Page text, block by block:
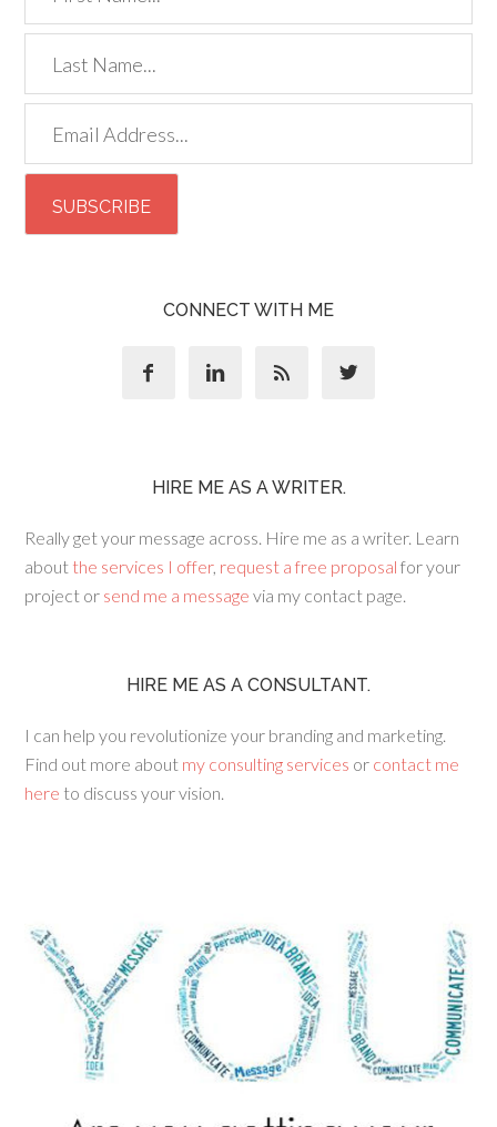
CONNECT WITH ME
   
HIRE ME AS A WRITER.
Really get your message across. Hire me as a writer. Learn
about the services I offer, request a free proposal for your
project or send me a message via my contact page.
HIRE ME AS A CONSULTANT.
I can help you revolutionize your branding and marketing.
Find out more about my consulting services or contact me
here to discuss your vision.